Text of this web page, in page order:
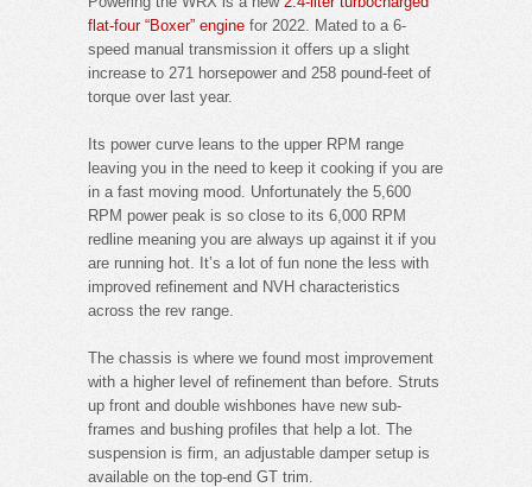
flat-four “Boxer” engine for 2022. Mated to a 6-
speed manual transmission it offers up a slight
increase to 271 horsepower and 258 pound-feet of
torque over last year.
Its power curve leans to the upper RPM range
leaving you in the need to keep it cooking if you are
in a fast moving mood. Unfortunately the 5,600
RPM power peak is so close to its 6,000 RPM
redline meaning you are always up against it if you
are running hot. It’s a lot of fun none the less with
improved refinement and NVH characteristics
across the rev range.
The chassis is where we found most improvement
with a higher level of refinement than before. Struts
up front and double wishbones have new sub-
frames and bushing profiles that help a lot. The
suspension is firm, an adjustable damper setup is
available on the top-end GT trim.